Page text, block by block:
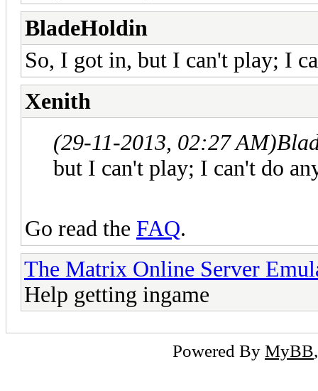
BladeHoldin
So, I got in, but I can't play; I
Xenith
(29-11-2013, 02:27 AM)
but I can't play; I can't do
Go read the FAQ.
The Matrix Online Server
Help getting ingame
Powered By MyBB